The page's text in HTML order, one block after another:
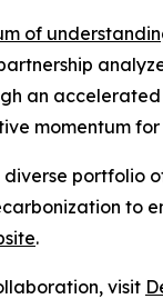
of
an
momentum
portfolio
to
.
visit